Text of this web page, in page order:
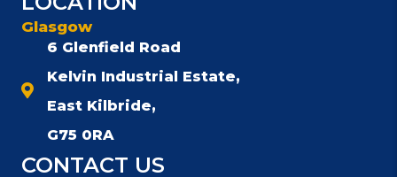
Glasgow
6 Glenfield Road
Kelvin Industrial Estate,
East Kilbride,
G75 0RA
CONTACT US